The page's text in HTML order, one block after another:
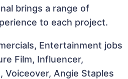
brings a range of
to each project.
Entertainment jobs
Film, Influencer,
Voiceover, Angie Staples